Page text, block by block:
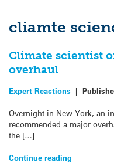
cliamte
Climate scientist
overhaul
Expert Reactions |
Overnight in New York, an
recommended a major
the […]
Continue reading